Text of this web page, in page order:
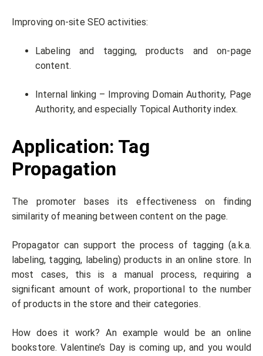
Improving on-site SEO activities:
Labeling and tagging, products and on-page
content.
Internal linking – Improving Domain Authority, Page
Authority, and especially Topical Authority index.
Application: Tag
Propagation
The promoter bases its effectiveness on finding
similarity of meaning between content on the page.
Propagator can support the process of tagging (a.k.a.
labeling, tagging, labeling) products in an online store. In
most cases, this is a manual process, requiring a
significant amount of work, proportional to the number
of products in the store and their categories.
How does it work? An example would be an online
bookstore. Valentine’s Day is coming up, and you would